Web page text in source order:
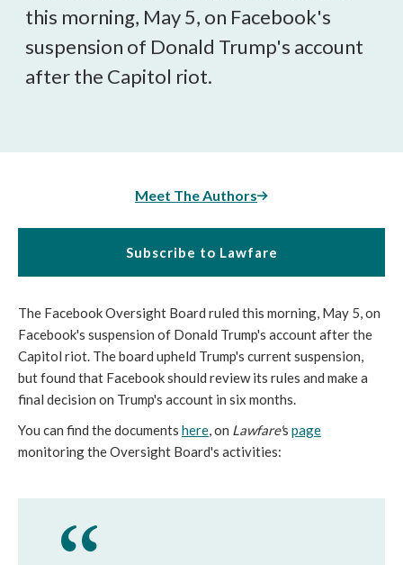
this morning, May 5, on Facebook's
suspension of Donald Trump's account
after the Capitol riot.
Meet The Authors
Subscribe to Lawfare
The Facebook Oversight Board ruled this morning, May 5, on
Facebook's suspension of Donald Trump's account after the
Capitol riot. The board upheld Trump's current suspension,
but found that Facebook should review its rules and make a
final decision on Trump's account in six months.
You can find the documents here, on Lawfare's page
monitoring the Oversight Board's activities: